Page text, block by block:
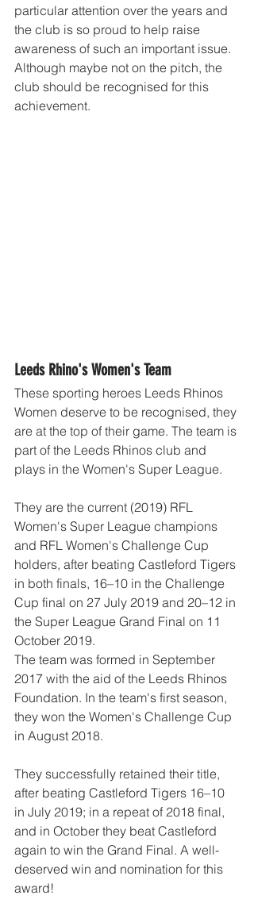
particular attention over the years and
the club is so proud to help raise
awareness of such an important issue.
Although maybe not on the pitch, the
club should be recognised for this
achievement.
Leeds Rhino's Women's Team
These sporting heroes Leeds Rhinos
Women deserve to be recognised, they
are at the top of their game. The team is
part of the Leeds Rhinos club and
plays in the Women's Super League.
They are the current (2019) RFL
Women's Super League champions
and RFL Women's Challenge Cup
holders, after beating Castleford Tigers
in both finals, 16–10 in the Challenge
Cup final on 27 July 2019 and 20–12 in
the Super League Grand Final on 11
October 2019.
The team was formed in September
2017 with the aid of the Leeds Rhinos
Foundation. In the team's first season,
they won the Women's Challenge Cup
in August 2018.
They successfully retained their title,
after beating Castleford Tigers 16–10
in July 2019; in a repeat of 2018 final,
and in October they beat Castleford
again to win the Grand Final. A well-
deserved win and nomination for this
award!